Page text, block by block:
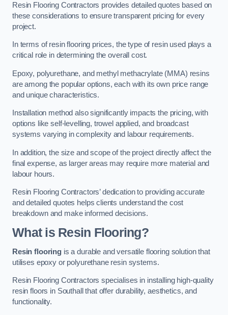
Resin Flooring Contractors provides detailed quotes based on
these considerations to ensure transparent pricing for every
project.
In terms of resin flooring prices, the type of resin used plays a
critical role in determining the overall cost.
Epoxy, polyurethane, and methyl methacrylate (MMA) resins
are among the popular options, each with its own price range
and unique characteristics.
Installation method also significantly impacts the pricing, with
options like self-levelling, trowel applied, and broadcast
systems varying in complexity and labour requirements.
In addition, the size and scope of the project directly affect the
final expense, as larger areas may require more material and
labour hours.
Resin Flooring Contractors’ dedication to providing accurate
and detailed quotes helps clients understand the cost
breakdown and make informed decisions.
What is Resin Flooring?
Resin flooringis a durable and versatile flooring solution that
utilises epoxy or polyurethane resin systems.
Resin Flooring Contractors specialises in installing high-quality
resin floors in Southall that offer durability, aesthetics, and
functionality.